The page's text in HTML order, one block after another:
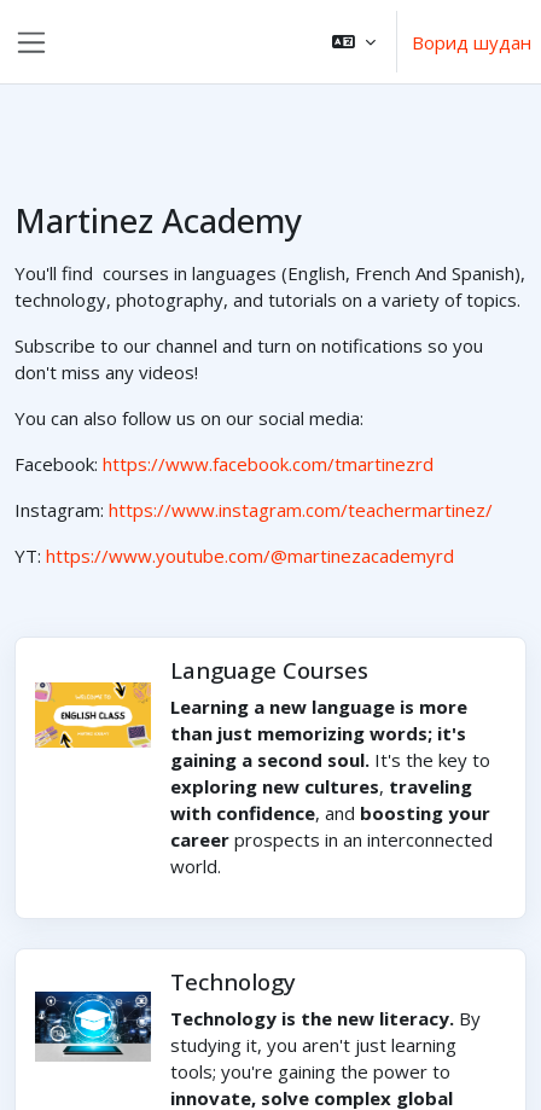
Ворид шудан
Martinez Academy
You'll find courses in languages (English, French And Spanish),
technology, photography, and tutorials on a variety of topics.
Subscribe to our channel and turn on notifications so you
don't miss any videos!
You can also follow us on our social media:
Facebook: https://www.facebook.com/tmartinezrd
Instagram: https://www.instagram.com/teachermartinez/
YT: https://www.youtube.com/@martinezacademyrd
Language Courses
Learning a new language is more
than just memorizing words; it's
gaining a second soul. It's the key to
exploring new cultures, traveling
with confidence, and boosting your
career prospects in an interconnected
world.
Technology
Technology is the new literacy. By
studying it, you aren't just learning
tools; you're gaining the power to
innovate, solve complex global